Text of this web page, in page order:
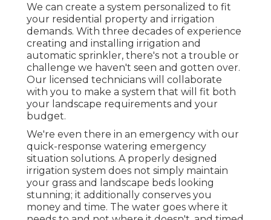
We can create a system personalized to fit
your residential property and irrigation
demands. With three decades of experience
creating and installing irrigation and
automatic sprinkler, there's not a trouble or
challenge we haven't seen and gotten over.
Our licensed technicians will collaborate
with you to make a system that will fit both
your landscape requirements and your
budget.
We're even there in an emergency with our
quick-response watering emergency
situation solutions. A properly designed
irrigation system does not simply maintain
your grass and landscape beds looking
stunning; it additionally conserves you
money and time. The water goes where it